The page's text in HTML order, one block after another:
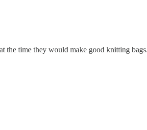
the time they would make good knitting